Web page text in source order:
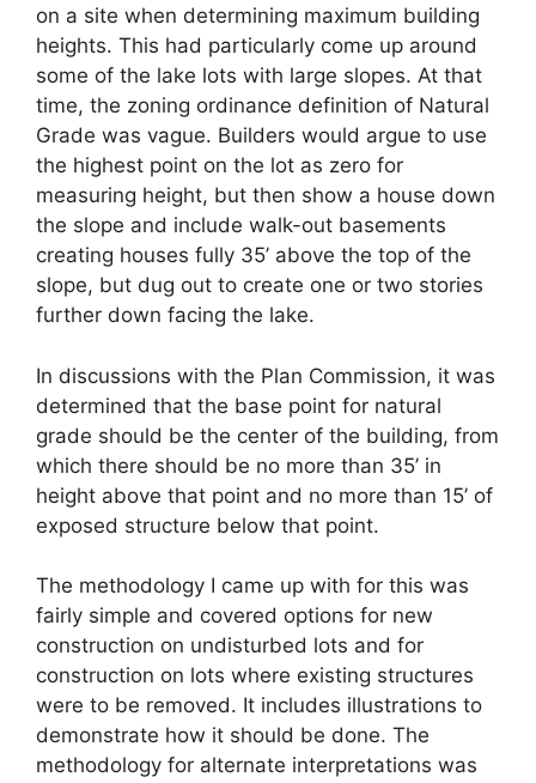
on a site when determining maximum building
heights. This had particularly come up around
some of the lake lots with large slopes. At that
time, the zoning ordinance definition of Natural
Grade was vague. Builders would argue to use
the highest point on the lot as zero for
measuring height, but then show a house down
the slope and include walk-out basements
creating houses fully 35’ above the top of the
slope, but dug out to create one or two stories
further down facing the lake.
In discussions with the Plan Commission, it was
determined that the base point for natural
grade should be the center of the building, from
which there should be no more than 35’ in
height above that point and no more than 15’ of
exposed structure below that point.
The methodology I came up with for this was
fairly simple and covered options for new
construction on undisturbed lots and for
construction on lots where existing structures
were to be removed. It includes illustrations to
demonstrate how it should be done. The
methodology for alternate interpretations was